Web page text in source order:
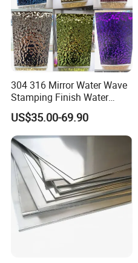
304 316 Mirror Water Wave
Stamping Finish Water
Ripple Stainless Steel Sheet
US$35.00-69.90